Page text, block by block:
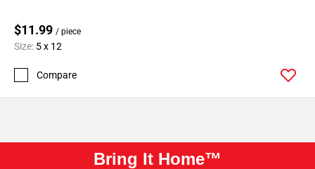
$11.99 / piece
Size: 5 x 12
Compare
Bring It Home™